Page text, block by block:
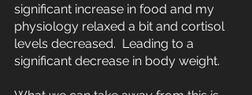
significant increase in food and my
physiology relaxed a bit and cortisol
levels decreased.  Leading to a
significant decrease in body weight.